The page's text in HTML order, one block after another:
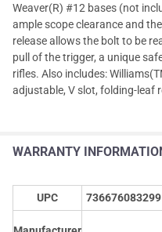
Weaver(R) #12 bases (not
ample scope clearance and
release allows the bolt to be
pull of the trigger, a unique
rifles. Also includes:
adjustable, V slot, folding-leaf
WARRANTY
UPC 736676083299